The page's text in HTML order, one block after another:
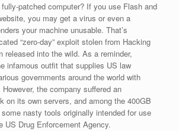
patched computer? If you use Flash and
you may get a virus or even a
your machine unusable. That’s
“zero-day” exploit stolen from Hacking
released into the wild. As a reminder,
infamous outfit that supplies US law
governments around the world with
the company suffered an
on its own servers, and among the 400GB
nasty tools originally intended for use
US Drug Enforcement Agency.